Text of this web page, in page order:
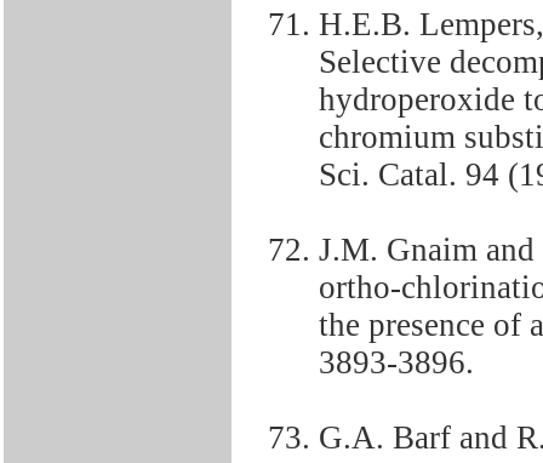
H.E.B.
Selective
hydroperoxide
chromium
Sci. Catal. 94
J.M. Gnaim
ortho-
the presence of
3893-3896.
G.A. Barf and